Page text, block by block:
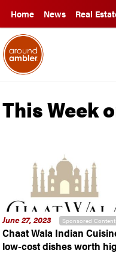
Home News Real
This Week
June 27, 2023 Sponsored Content
Chaat Wala Indian
low-cost dishes worth